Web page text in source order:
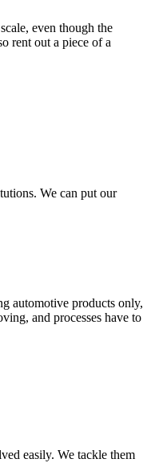
even though the
rent out a piece of a
We can put our
automotive products only,
and processes have to
easily. We tackle them